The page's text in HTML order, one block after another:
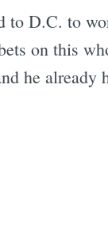
to D.C. to
on this
he already